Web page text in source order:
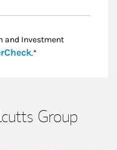
and Investment
Link Opens in New
.*
Group